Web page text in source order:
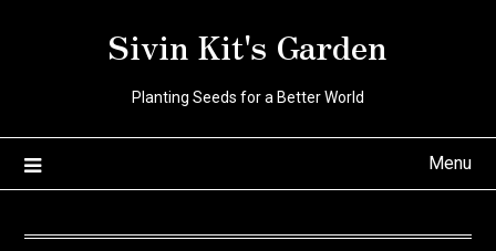
Sivin Kit's Garden
Planting Seeds for a Better World
Menu